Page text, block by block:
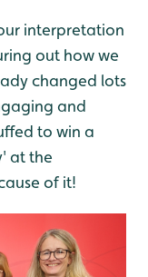
interpretation
out how we
changed lots
and
to win a
at the
of it!